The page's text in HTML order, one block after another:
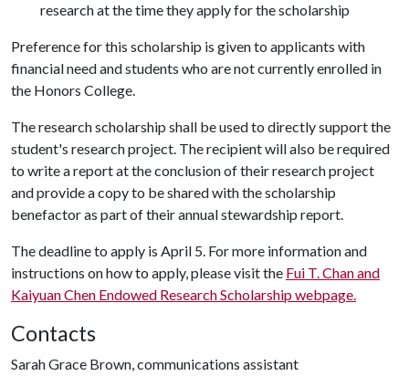
research at the time they apply for the scholarship
Preference for this scholarship is given to applicants with
financial need and students who are not currently enrolled in
the Honors College.
The research scholarship shall be used to directly support the
student's research project. The recipient will also be required
to write a report at the conclusion of their research project
and provide a copy to be shared with the scholarship
benefactor as part of their annual stewardship report.
The deadline to apply is April 5. For more information and
instructions on how to apply, please visit the Fui T. Chan and
Kaiyuan Chen Endowed Research Scholarship webpage.
Contacts
Sarah Grace Brown, communications assistant